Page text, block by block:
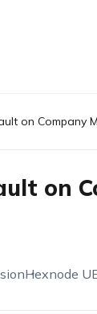
on Company
on
Hexnode